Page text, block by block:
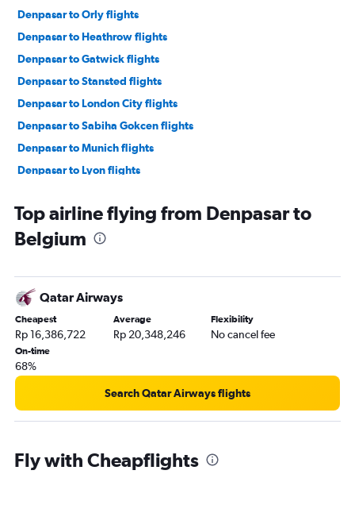
Denpasar to Orly flights
Denpasar to Heathrow flights
Denpasar to Gatwick flights
Denpasar to Stansted flights
Denpasar to London City flights
Denpasar to Sabiha Gokcen flights
Denpasar to Munich flights
Denpasar to Lyon flights
Denpasar to Madrid flights
Denpasar to Dublin flights
Denpasar to Zurich flights
Denpasar to Prague flights
Denpasar to Malpensa flights
Denpasar to Geneva flights
Denpasar to Marseille flights
Denpasar to Athens flights
Denpasar to Berlin flights
Denpasar to Catania flights
Top airline flying from Denpasar to
Belgium
Qatar Airways
Cheapest
Rp 16,386,722
Average
Rp 20,348,246
Flexibility
No cancel fee
On-time
68%
Search Qatar Airways flights
Fly with Cheapflights